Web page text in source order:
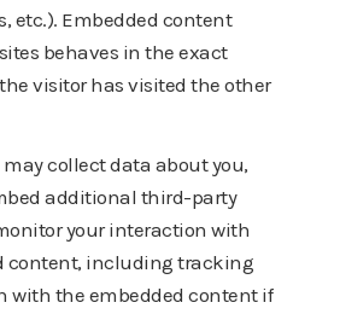
etc.). Embedded content
behaves in the exact
visitor has visited the other
may collect data about you,
additional third-party
your interaction with
content, including tracking
with the embedded content if